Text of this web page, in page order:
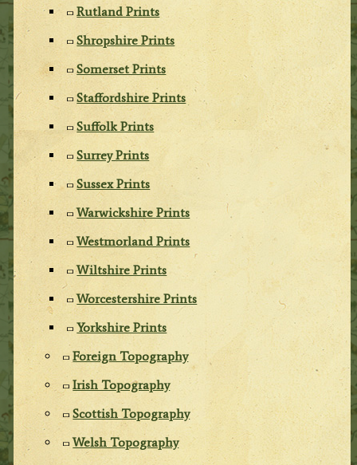
Rutland Prints
Shropshire Prints
Somerset Prints
Staffordshire Prints
Suffolk Prints
Surrey Prints
Sussex Prints
Warwickshire Prints
Westmorland Prints
Wiltshire Prints
Worcestershire Prints
Yorkshire Prints
Foreign Topography
Irish Topography
Scottish Topography
Welsh Topography